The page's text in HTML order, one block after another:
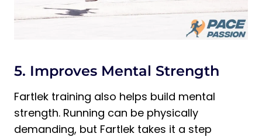
5. Improves Mental Strength
Fartlek training also helps build mental
strength. Running can be physically
demanding, but Fartlek takes it a step